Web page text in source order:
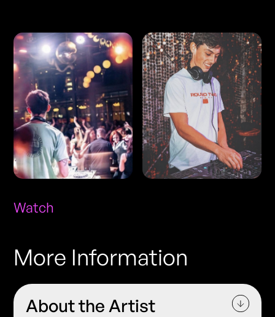
Watch
More Information
About the Artist